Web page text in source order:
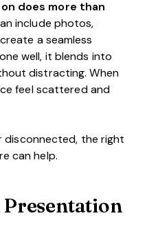
does more than
include photos,
a seamless
well, it blends into
distracting. When
feel scattered and
disconnected, the right
can help.